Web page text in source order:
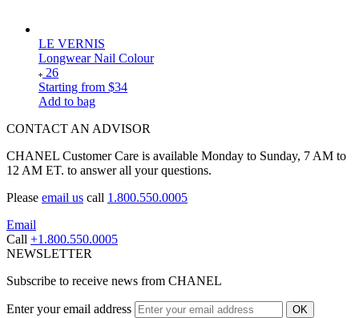
LE VERNIS
Longwear Nail Colour
26
Starting from $34
Add to bag
CONTACT AN ADVISOR
CHANEL Customer Care is available Monday to Sunday, 7 AM to
12 AM ET. to answer all your questions.
Please email us call 1.800.550.0005
Email
Call +1.800.550.0005
NEWSLETTER
Subscribe to receive news from CHANEL
Enter your email address OK